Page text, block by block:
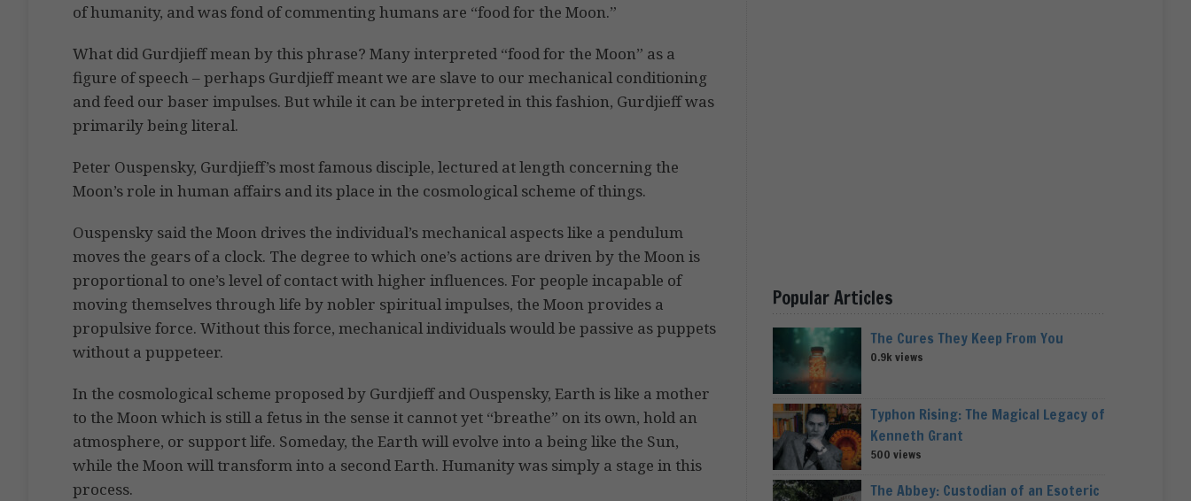
of humanity, and was fond of commenting humans are “food for the Moon.”
What did Gurdjieff mean by this phrase? Many interpreted “food for the Moon” as a
figure of speech – perhaps Gurdjieff meant we are slave to our mechanical conditioning
and feed our baser impulses. But while it can be interpreted in this fashion, Gurdjieff was
primarily being literal.
Peter Ouspensky, Gurdjieff’s most famous disciple, lectured at length concerning the
Moon’s role in human affairs and its place in the cosmological scheme of things.
Ouspensky said the Moon drives the individual’s mechanical aspects like a pendulum
moves the gears of a clock. The degree to which one’s actions are driven by the Moon is
proportional to one’s level of contact with higher influences. For people incapable of
moving themselves through life by nobler spiritual impulses, the Moon provides a
propulsive force. Without this force, mechanical individuals would be passive as puppets
without a puppeteer.
In the cosmological scheme proposed by Gurdjieff and Ouspensky, Earth is like a mother
to the Moon which is still a fetus in the sense it cannot yet “breathe” on its own, hold an
atmosphere, or support life. Someday, the Earth will evolve into a being like the Sun,
while the Moon will transform into a second Earth. Humanity was simply a stage in this
process.
Popular Articles
The Cures They Keep From You
0.9k views
Typhon Rising: The Magical Legacy of
Kenneth Grant
500 views
The Abbey: Custodian of an Esoteric